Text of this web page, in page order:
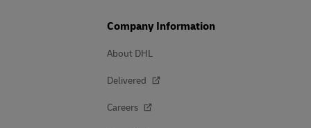
Company Information
About DHL
Delivered
Careers